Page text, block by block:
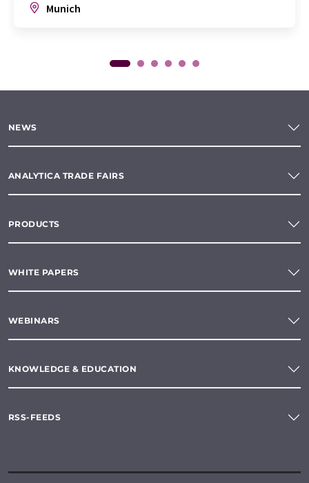
Munich
NEWS
ANALYTICA TRADE FAIRS
PRODUCTS
WHITE PAPERS
WEBINARS
KNOWLEDGE & EDUCATION
RSS-FEEDS